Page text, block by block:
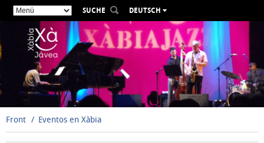
SUCHE
DEUTSCH
ESPAÑOL
VALENCIÀ
FRANÇAIS
РУССКИЙ
Front Eventos en Xàbia